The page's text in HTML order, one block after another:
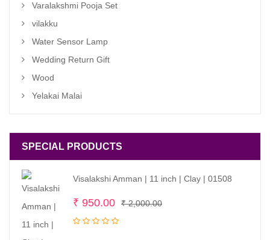
Varalakshmi Pooja Set
vilakku
Water Sensor Lamp
Wedding Return Gift
Wood
Yelakai Malai
SPECIAL PRODUCTS
Visalakshi Amman | 11 inch | Clay | 01508
₹2,000.00Original
₹ 950.00
Current